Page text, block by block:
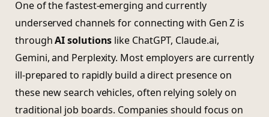
One of the fastest-emerging and currently
underserved channels for connecting with Gen Z is
throughAI solutions like ChatGPT, Claude.ai,
Gemini, and Perplexity. Most employers are currently
ill-prepared to rapidly build a direct presence on
these new search vehicles, often relying solely on
traditional job boards. Companies should focus on